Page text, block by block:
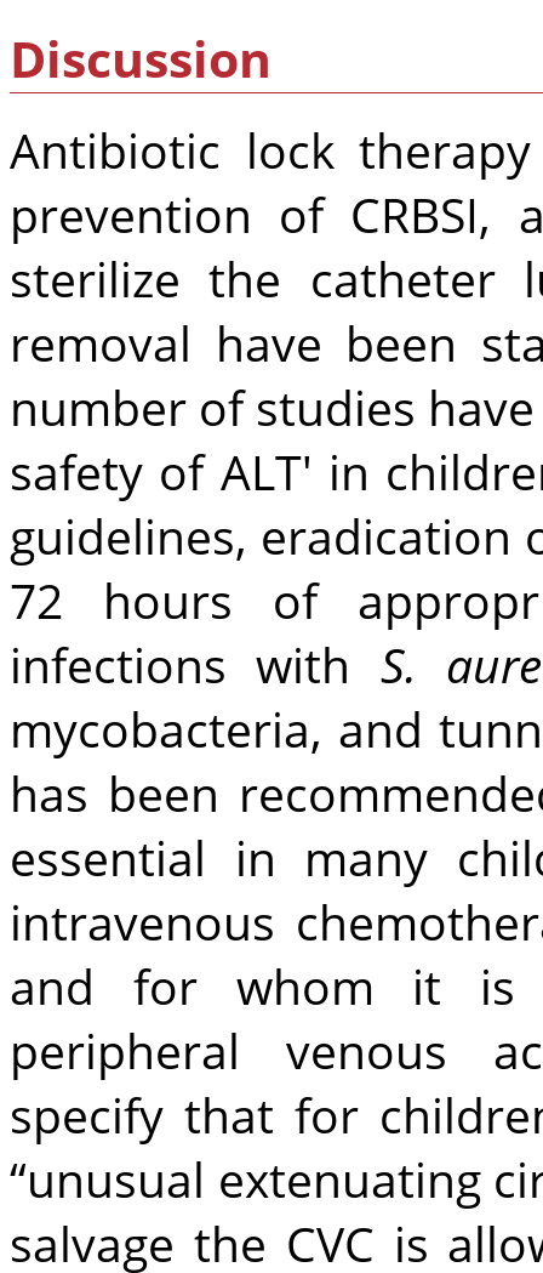
Discussion
Antibiotic lock
prevention of CRBSI,
sterilize the catheter
removal have been
number of studies
safety of ALT' in
guidelines, eradication
72 hours of
infections with S.
mycobacteria, and
has been
essential in many
intravenous
and for whom it is
peripheral venous
specify that for
“unusual extenuating
salvage the CVC is